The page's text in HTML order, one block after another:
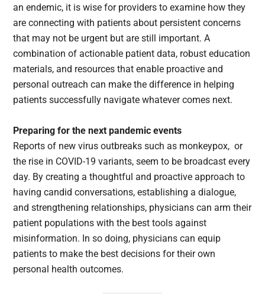
an endemic, it is wise for providers to examine how they
are connecting with patients about persistent concerns
that may not be urgent but are still important. A
combination of actionable patient data, robust education
materials, and resources that enable proactive and
personal outreach can make the difference in helping
patients successfully navigate whatever comes next.
Preparing for the next pandemic events
Reports of new virus outbreaks such as monkeypox, or
the rise in COVID-19 variants, seem to be broadcast every
day. By creating a thoughtful and proactive approach to
having candid conversations, establishing a dialogue,
and strengthening relationships, physicians can arm their
patient populations with the best tools against
misinformation. In so doing, physicians can equip
patients to make the best decisions for their own
personal health outcomes.